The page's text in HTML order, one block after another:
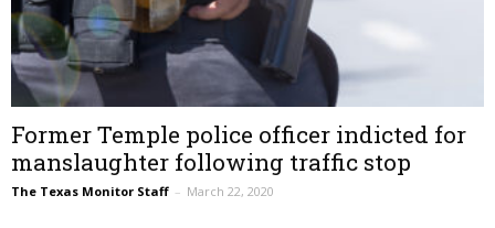
Former Temple police officer indicted for
manslaughter following traffic stop
The Texas Monitor Staff – March 22, 2020